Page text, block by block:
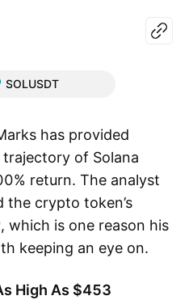
SOLUSDT
has provided
of Solana
return. The analyst
the crypto token’s
which is one reason his
keeping an eye on.
High As $453